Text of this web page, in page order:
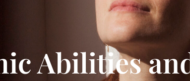
Abilities